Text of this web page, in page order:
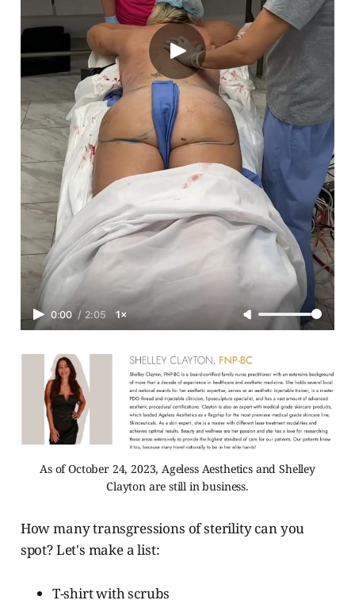
0:00 / 2:05 1×
As of October 24, 2023, Ageless Aesthetics and Shelley
Clayton are still in business.
How many transgressions of sterility can you
spot? Let's make a list:
T-shirt with scrubs